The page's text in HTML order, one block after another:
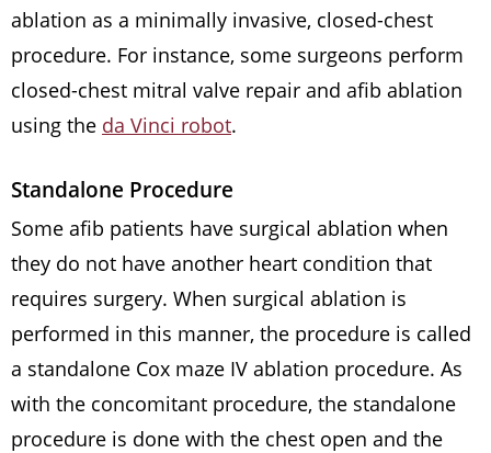
ablation as a minimally invasive, closed-chest
procedure. For instance, some surgeons perform
closed-chest mitral valve repair and afib ablation
using the da Vinci robot.
Standalone Procedure
Some afib patients have surgical ablation when
they do not have another heart condition that
requires surgery. When surgical ablation is
performed in this manner, the procedure is called
a standalone Cox maze IV ablation procedure. As
with the concomitant procedure, the standalone
procedure is done with the chest open and the